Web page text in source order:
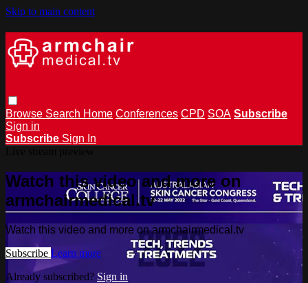
Skip to main content
Browse Search Home Conferences CPD SOA Subscribe
Sign in
Subscribe Sign In
Watch this video and more on
armchairmedical.tv
Watch this video and more on armchairmedical.tv
Subscribe Learn more
Already subscribed? Sign in